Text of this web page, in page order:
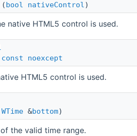
(bool nativeControl)
native HTML5 control is used.
const noexcept
HTML5 control is used.
WTime &bottom)
the valid time range.